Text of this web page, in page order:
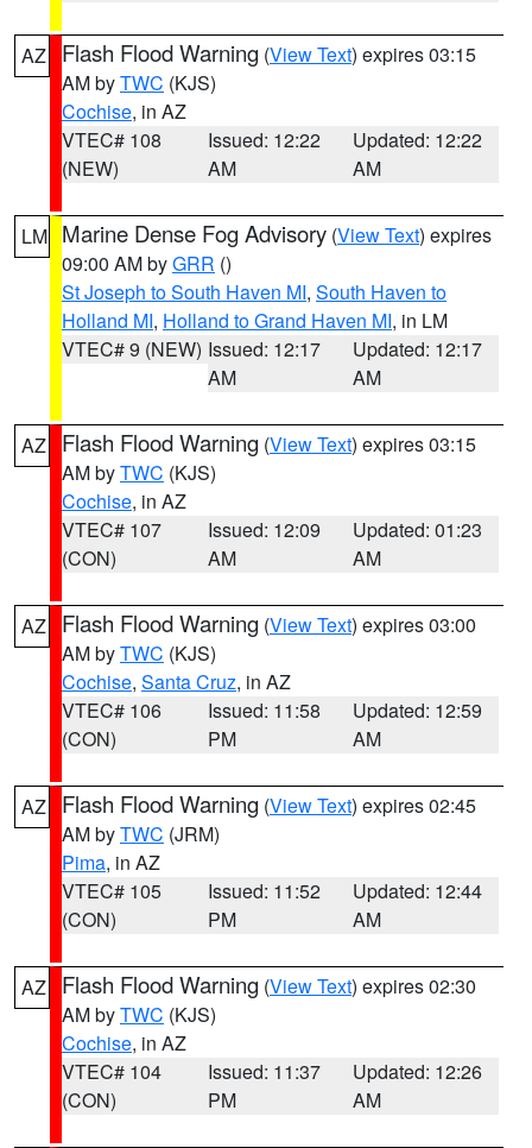
AZ Flash Flood Warning (View Text) expires 03:15
AM byTWC (KJS)
Cochise, in AZ
VTEC# 108
(NEW)
Issued: 12:22
AM
Updated: 12:22
AM
LM Marine Dense Fog Advisory (View Text) expires
09:00 AM byGRR ()
St Joseph to South Haven MI, South Haven to
Holland MI, Holland to Grand Haven MI, in LM
VTEC# 9 (NEW) Issued: 12:17
AM
Updated: 12:17
AM
AZ Flash Flood Warning (View Text) expires 03:15
AM byTWC (KJS)
Cochise, in AZ
VTEC# 107
(CON)
Issued: 12:09
AM
Updated: 01:23
AM
AZ Flash Flood Warning (View Text) expires 03:00
AM byTWC (KJS)
Cochise, Santa Cruz, in AZ
VTEC# 106
(CON)
Issued: 11:58
PM
Updated: 12:59
AM
AZ Flash Flood Warning (View Text) expires 02:45
AM byTWC (JRM)
Pima, in AZ
VTEC# 105
(CON)
Issued: 11:52
PM
Updated: 12:44
AM
AZ Flash Flood Warning (View Text) expires 02:30
AM byTWC (KJS)
Cochise, in AZ
VTEC# 104
(CON)
Issued: 11:37
PM
Updated: 12:26
AM